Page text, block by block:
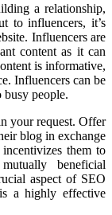
a relationship,
to influencers, it’s
Influencers are
content as it can
is informative,
Influencers can be
busy people.
your request. Offer
blog in exchange
them to
beneficial
aspect of SEO
a highly effective